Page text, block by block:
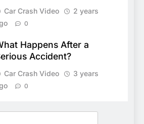
Car Crash Video
2 years
0
Happens After a
Accident?
Car Crash Video
3 years
0